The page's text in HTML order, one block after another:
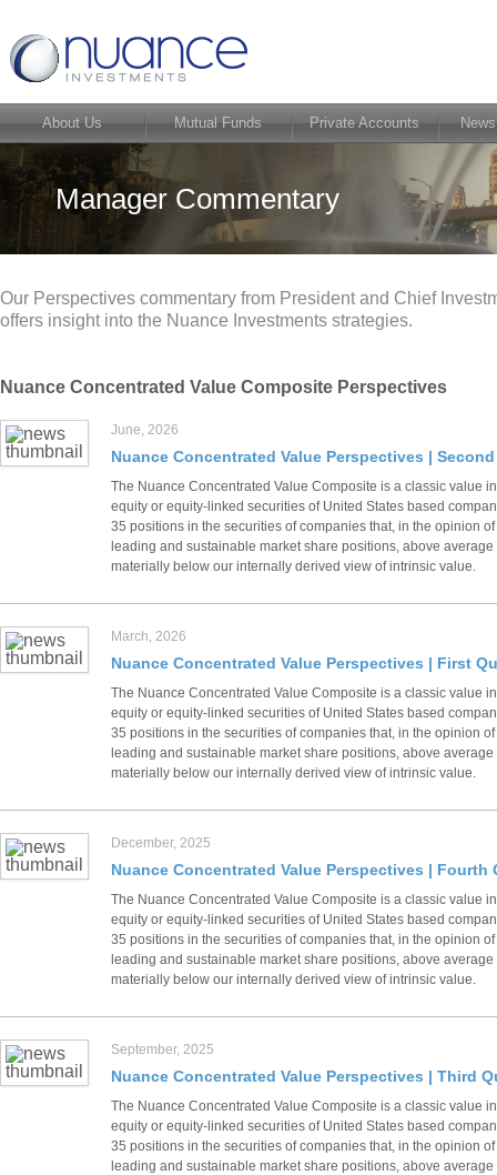
About Us Mutual Funds Private Accounts
Manager Commentary
Our Perspectives commentary from President and Chief
offers insight into the Nuance Investments strategies.
Nuance Concentrated Value Composite Perspectives
June, 2026
Nuance Concentrated Value Perspectives |
The Nuance Concentrated Value Composite is a classic value
equity or equity-linked securities of United States based
35 positions in the securities of companies that, in the opinion
leading and sustainable market share positions, above
materially below our internally derived view of intrinsic value.
March, 2026
Nuance Concentrated Value Perspectives | First
The Nuance Concentrated Value Composite is a classic value
equity or equity-linked securities of United States based
35 positions in the securities of companies that, in the opinion
leading and sustainable market share positions, above
materially below our internally derived view of intrinsic value.
December, 2025
Nuance Concentrated Value Perspectives | Fourth
The Nuance Concentrated Value Composite is a classic value
equity or equity-linked securities of United States based
35 positions in the securities of companies that, in the opinion
leading and sustainable market share positions, above
materially below our internally derived view of intrinsic value.
September, 2025
Nuance Concentrated Value Perspectives | Third
The Nuance Concentrated Value Composite is a classic value
equity or equity-linked securities of United States based
35 positions in the securities of companies that, in the opinion
leading and sustainable market share positions, above